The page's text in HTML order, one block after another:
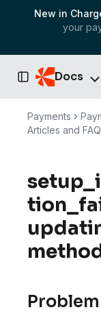
New in
your
Toggle Sidebar
Docs
Payments
Articles and FAQ